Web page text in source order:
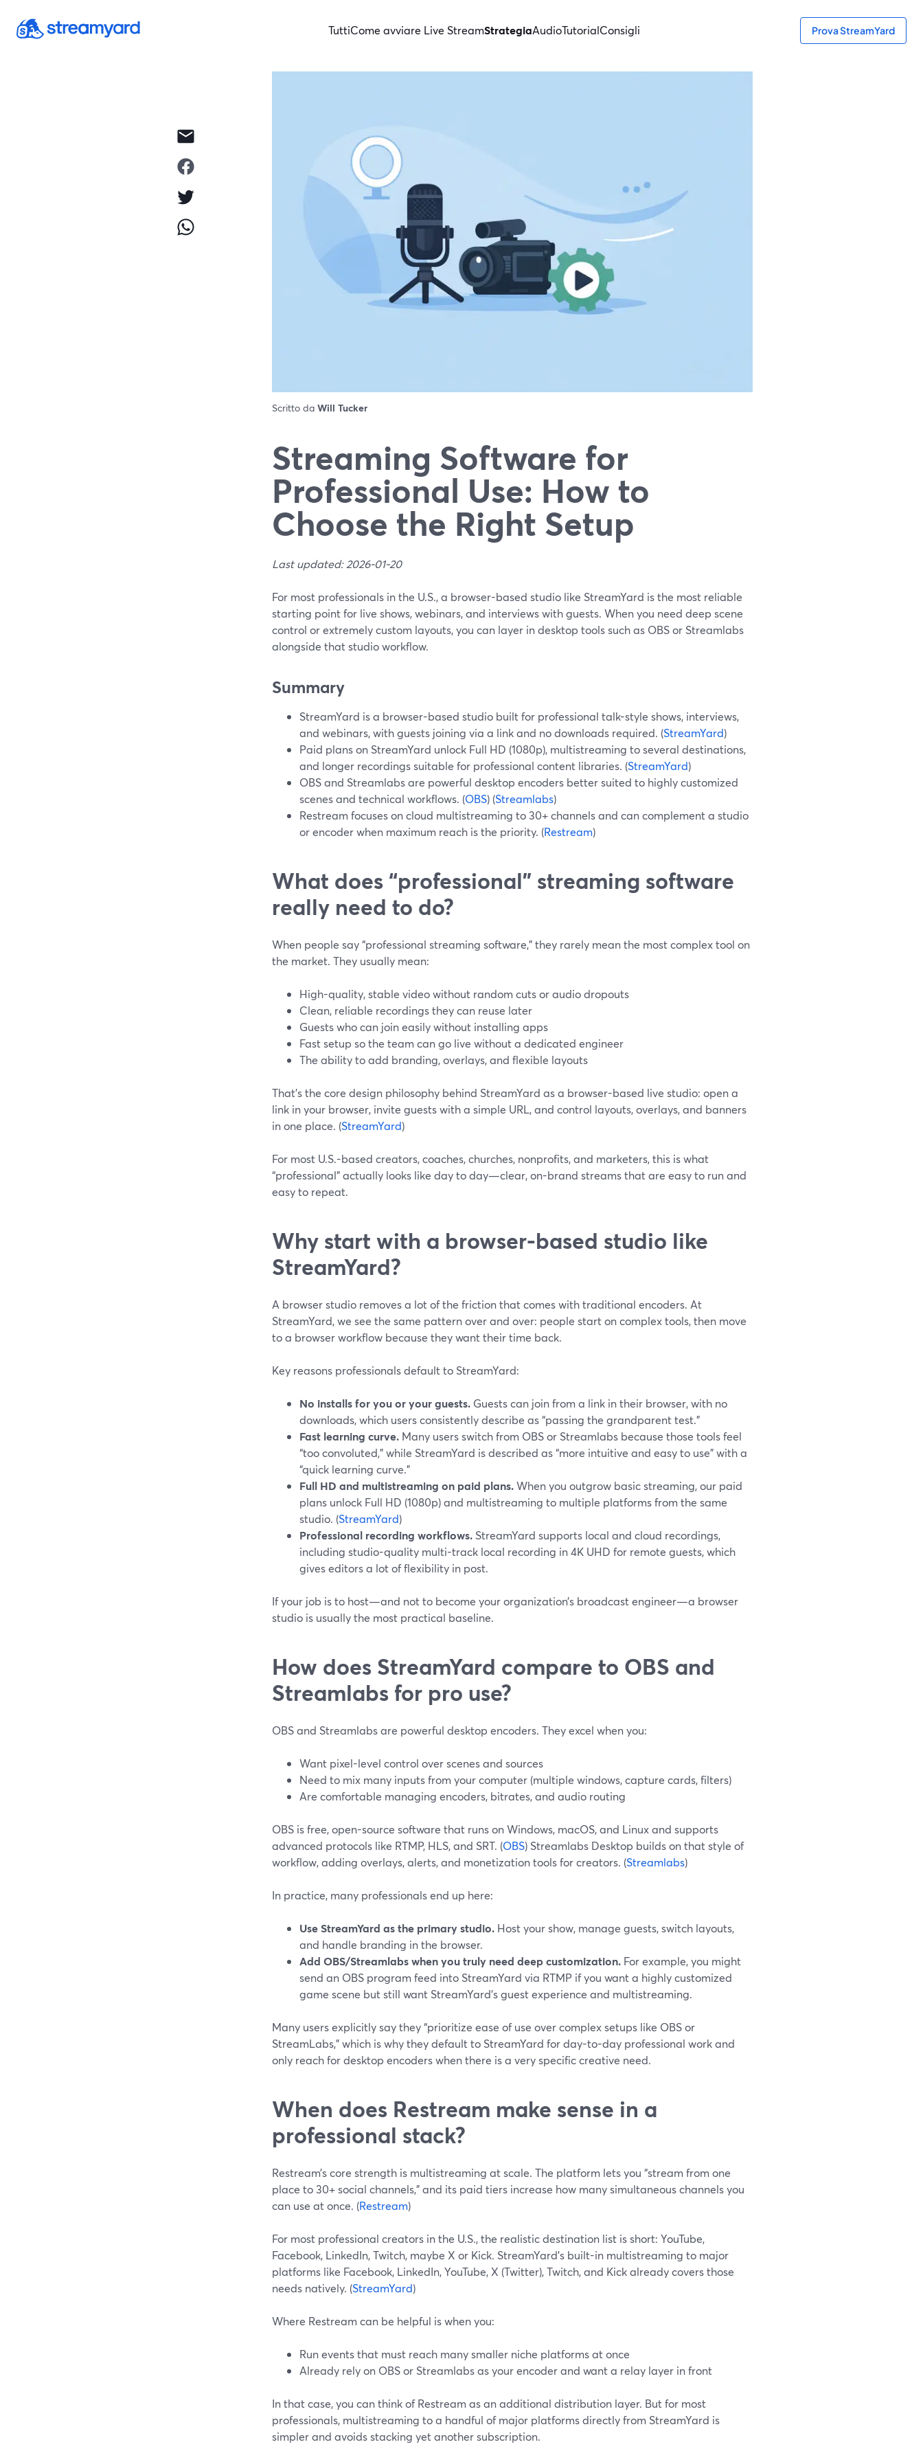
TuttiCome avviare Live StreamStrategiaAudioTutorialConsigli Prova StreamYard
Scritto da Will Tucker
Streaming Software for
Professional Use: How to
Choose the Right Setup
Last updated: 2026-01-20
For most professionals in the U.S., a browser-based studio like StreamYard is the most reliable
starting point for live shows, webinars, and interviews with guests. When you need deep scene
control or extremely custom layouts, you can layer in desktop tools such as OBS or Streamlabs
alongside that studio workflow.
Summary
StreamYard is a browser-based studio built for professional talk-style shows, interviews,
and webinars, with guests joining via a link and no downloads required. (StreamYard)
Paid plans on StreamYard unlock Full HD (1080p), multistreaming to several destinations,
and longer recordings suitable for professional content libraries. (StreamYard)
OBS and Streamlabs are powerful desktop encoders better suited to highly customized
scenes and technical workflows. (OBS) (Streamlabs)
Restream focuses on cloud multistreaming to 30+ channels and can complement a studio
or encoder when maximum reach is the priority. (Restream)
What does “professional” streaming software
really need to do?
When people say “professional streaming software,” they rarely mean the most complex tool on
the market. They usually mean:
High-quality, stable video without random cuts or audio dropouts
Clean, reliable recordings they can reuse later
Guests who can join easily without installing apps
Fast setup so the team can go live without a dedicated engineer
The ability to add branding, overlays, and flexible layouts
That’s the core design philosophy behind StreamYard as a browser-based live studio: open a
link in your browser, invite guests with a simple URL, and control layouts, overlays, and banners
in one place. (StreamYard)
For most U.S.-based creators, coaches, churches, nonprofits, and marketers, this is what
“professional” actually looks like day to day—clear, on-brand streams that are easy to run and
easy to repeat.
Why start with a browser-based studio like
StreamYard?
A browser studio removes a lot of the friction that comes with traditional encoders. At
StreamYard, we see the same pattern over and over: people start on complex tools, then move
to a browser workflow because they want their time back.
Key reasons professionals default to StreamYard:
No installs for you or your guests. Guests can join from a link in their browser, with no
downloads, which users consistently describe as “passing the grandparent test.”
Fast learning curve. Many users switch from OBS or Streamlabs because those tools feel
“too convoluted,” while StreamYard is described as “more intuitive and easy to use” with a
“quick learning curve.”
Full HD and multistreaming on paid plans.When you outgrow basic streaming, our paid
plans unlock Full HD (1080p) and multistreaming to multiple platforms from the same
studio. (StreamYard)
Professional recording workflows. StreamYard supports local and cloud recordings,
including studio-quality multi-track local recording in 4K UHD for remote guests, which
gives editors a lot of flexibility in post.
If your job is to host—and not to become your organization’s broadcast engineer—a browser
studio is usually the most practical baseline.
How does StreamYard compare to OBS and
Streamlabs for pro use?
OBS and Streamlabs are powerful desktop encoders. They excel when you:
Want pixel-level control over scenes and sources
Need to mix many inputs from your computer (multiple windows, capture cards, filters)
Are comfortable managing encoders, bitrates, and audio routing
OBS is free, open-source software that runs on Windows, macOS, and Linux and supports
advanced protocols like RTMP, HLS, and SRT. (OBS) Streamlabs Desktop builds on that style of
workflow, adding overlays, alerts, and monetization tools for creators. (Streamlabs)
In practice, many professionals end up here:
Use StreamYard as the primary studio. Host your show, manage guests, switch layouts,
and handle branding in the browser.
Add OBS/Streamlabs when you truly need deep customization. For example, you might
send an OBS program feed into StreamYard via RTMP if you want a highly customized
game scene but still want StreamYard’s guest experience and multistreaming.
Many users explicitly say they “prioritize ease of use over complex setups like OBS or
StreamLabs,” which is why they default to StreamYard for day-to-day professional work and
only reach for desktop encoders when there is a very specific creative need.
When does Restream make sense in a
professional stack?
Restream’s core strength is multistreaming at scale. The platform lets you “stream from one
place to 30+ social channels,” and its paid tiers increase how many simultaneous channels you
can use at once. (Restream)
For most professional creators in the U.S., the realistic destination list is short: YouTube,
Facebook, LinkedIn, Twitch, maybe X or Kick. StreamYard’s built-in multistreaming to major
platforms like Facebook, LinkedIn, YouTube, X (Twitter), Twitch, and Kick already covers those
needs natively. (StreamYard)
Where Restream can be helpful is when you:
Run events that must reach many smaller niche platforms at once
Already rely on OBS or Streamlabs as your encoder and want a relay layer in front
In that case, you can think of Restream as an additional distribution layer. But for most
professionals, multistreaming to a handful of major platforms directly from StreamYard is
simpler and avoids stacking yet another subscription.